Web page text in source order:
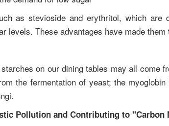
as stevioside and erythritol, which are
levels. These advantages have made
on our dining tables may all come
the fermentation of yeast; the
Pollution and Contributing to "Carbon